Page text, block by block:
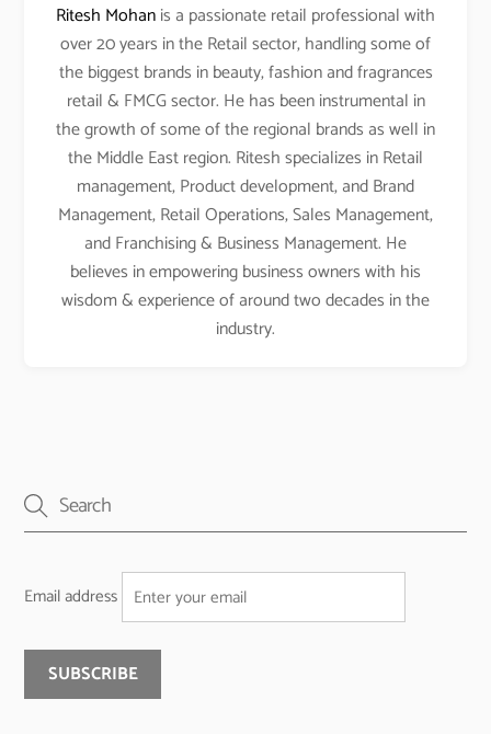
Ritesh Mohanis a passionate retail professional with
over 20 years in the Retail sector, handling some of
the biggest brands in beauty, fashion and fragrances
retail & FMCG sector. He has been instrumental in
the growth of some of the regional brands as well in
the Middle East region. Ritesh specializes in Retail
management, Product development, and Brand
Management, Retail Operations, Sales Management,
and Franchising & Business Management. He
believes in empowering business owners with his
wisdom & experience of around two decades in the
industry.
Email address